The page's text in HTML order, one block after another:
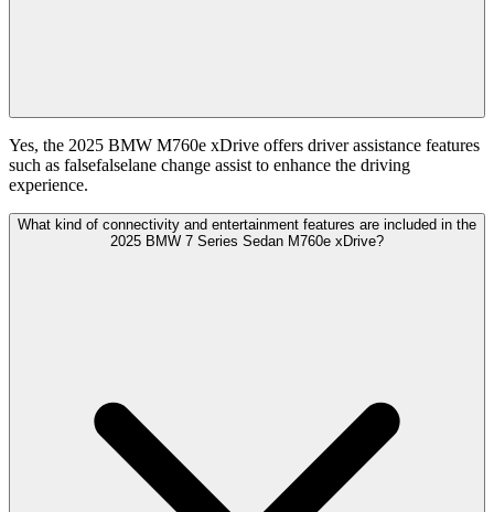
Yes, the 2025 BMW M760e xDrive offers driver assistance features
such as falsefalselane change assist to enhance the driving
experience.
What kind of connectivity and entertainment features are included in the
2025 BMW 7 Series Sedan M760e xDrive?